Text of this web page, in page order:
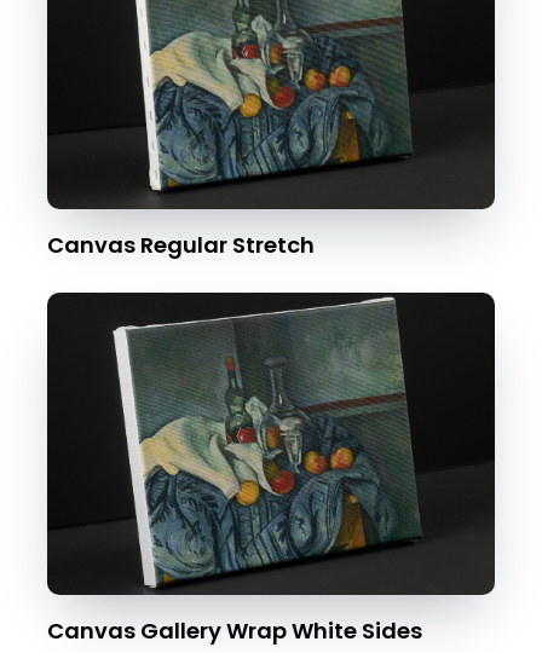
Canvas Regular Stretch
Canvas Gallery Wrap White Sides